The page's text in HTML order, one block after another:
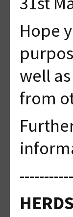
Hope
well
from